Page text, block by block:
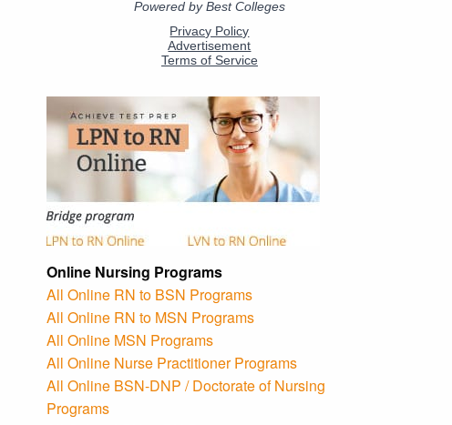
Online Nursing Programs
All Online RN to BSN Programs
All Online RN to MSN Programs
All Online MSN Programs
All Online Nurse Practitioner Programs
All Online BSN-DNP / Doctorate of Nursing
Programs